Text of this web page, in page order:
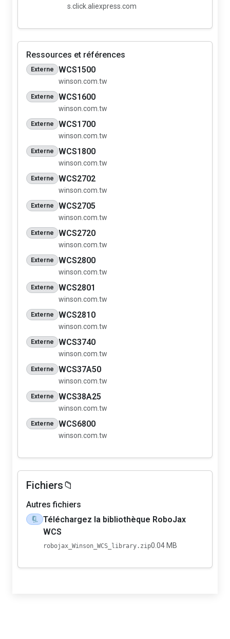
s.click.aliexpress.com
Ressources et références
Externe WCS1500
winson.com.tw
Externe WCS1600
winson.com.tw
Externe WCS1700
winson.com.tw
Externe WCS1800
winson.com.tw
Externe WCS2702
winson.com.tw
Externe WCS2705
winson.com.tw
Externe WCS2720
winson.com.tw
Externe WCS2800
winson.com.tw
Externe WCS2801
winson.com.tw
Externe WCS2810
winson.com.tw
Externe WCS3740
winson.com.tw
Externe WCS37A50
winson.com.tw
Externe WCS38A25
winson.com.tw
Externe WCS6800
winson.com.tw
Fichiers📁
Autres fichiers
🗜️
Téléchargez la bibliothèque RoboJax
WCS
robojax_Winson_WCS_library.zip0.04 MB